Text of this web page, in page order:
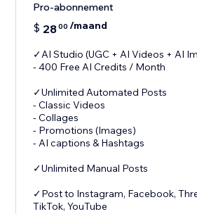
Pro-abonnement
$ 2800 /maand
✓AI Studio (UGC + AI Videos + AI
- 400 Free AI Credits / Month
✓Unlimited Automated Posts
- Classic Videos
- Collages
- Promotions (Images)
- AI captions & Hashtags
✓Unlimited Manual Posts
✓Post to Instagram, Facebook,
TikTok, YouTube